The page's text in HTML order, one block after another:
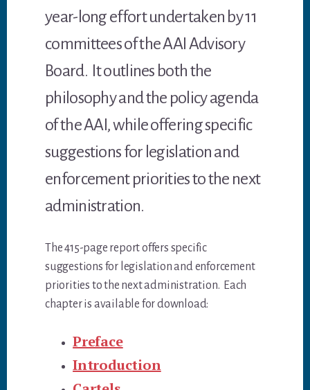
year-long effort undertaken by 11
committees of the AAI Advisory
Board. It outlines both the
philosophy and the policy agenda
of the AAI, while offering specific
suggestions for legislation and
enforcement priorities to the next
administration.
The 415-page report offers specific
suggestions for legislation and enforcement
priorities to the next administration. Each
chapter is available for download:
Preface
Introduction